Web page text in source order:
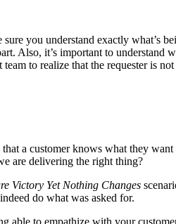
you understand exactly
Also, it’s important to
to realize that the requester is
a customer knows what they
are delivering the right thing?
Victory Yet Nothing Changes
do what was asked for.
able to empathize with your